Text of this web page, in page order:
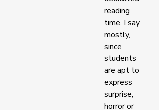
reading
time. I say
mostly,
since
students
are apt to
express
surprise,
horror or